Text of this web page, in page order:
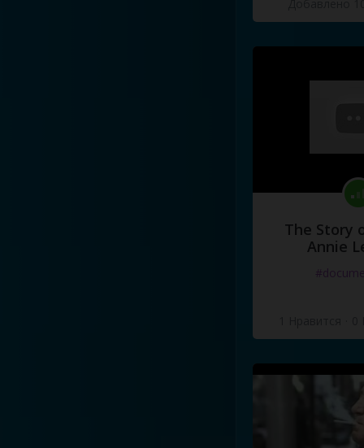
The Story
Annie